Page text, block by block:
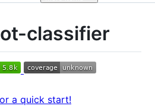
classifier
a quick start!